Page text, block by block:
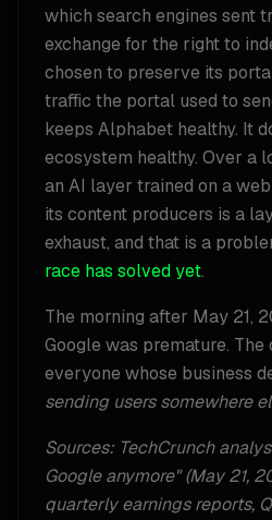
which search engines sent
exchange for the right to
chosen to preserve its
traffic the portal used to
keeps Alphabet healthy. It
ecosystem healthy. Over a
an AI layer trained on a
its content producers is a
exhaust, and that is a
race has solved yet.
The morning after May 21,
Google was premature.
everyone whose business
sending users somewhere
Sources: TechCrunch
Google anymore" (May 21,
quarterly earnings reports,